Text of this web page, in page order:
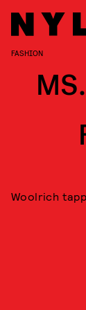
FASHION
Woolrich